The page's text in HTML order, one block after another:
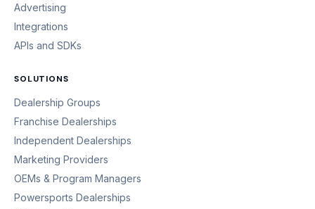
Advertising
Integrations
APIs and SDKs
SOLUTIONS
Dealership Groups
Franchise Dealerships
Independent Dealerships
Marketing Providers
OEMs & Program Managers
Powersports Dealerships